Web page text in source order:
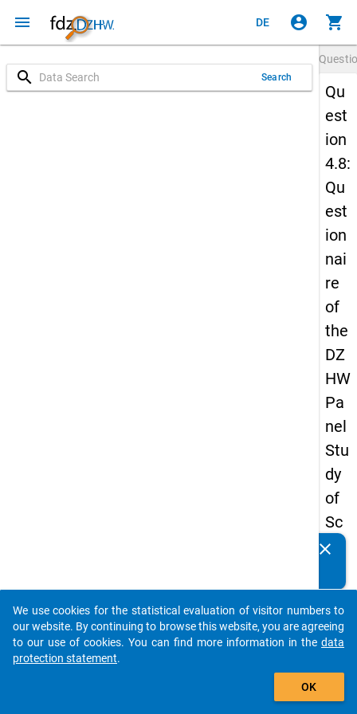
menu DE account_circle shopping_cart
search Search
Qu
est
ion
4.8:
Qu
est
ion
nai
re
of
the
DZ
HW
Pa
nel
Stu
dy
of
Sc
ho
Le
ave
rs
clear
auto_stories
add_shopping_cart
We use cookies for the statistical evaluation of visitor numbers to
our website. By continuing to browse this website, you are agreeing
to our use of cookies. You can find more information in the data
protection statement.
OK